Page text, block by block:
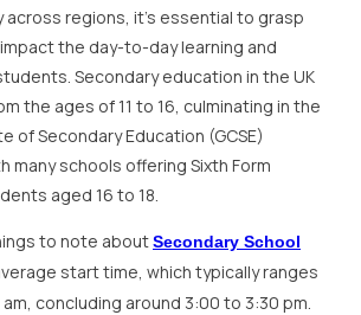
across regions, it’s essential to grasp
the day-to-day learning and
Secondary education in the UK
the ages of 11 to 16, culminating in the
of Secondary Education (GCSE)
many schools offering Sixth Form
aged 16 to 18.
to note aboutSecondary School
start time, which typically ranges
concluding around 3:00 to 3:30 pm.